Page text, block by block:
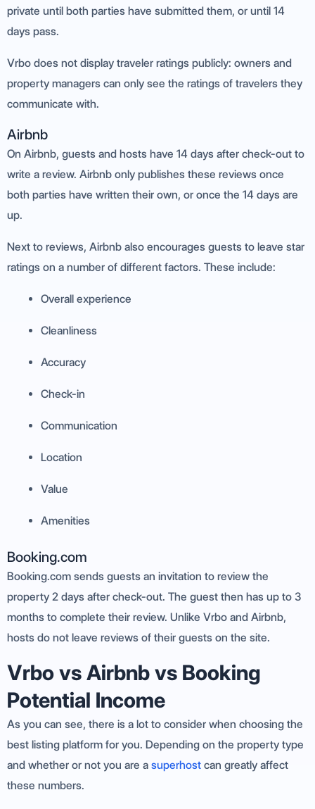
private until both parties have submitted them, or until 14
days pass.
Vrbo does not display traveler ratings publicly: owners and
property managers can only see the ratings of travelers they
communicate with.
Airbnb
On Airbnb, guests and hosts have 14 days after check-out to
write a review. Airbnb only publishes these reviews once
both parties have written their own, or once the 14 days are
up.
Next to reviews, Airbnb also encourages guests to leave star
ratings on a number of different factors. These include:
Overall experience
Cleanliness
Accuracy
Check-in
Communication
Location
Value
Amenities
Booking.com
Booking.com sends guests an invitation to review the
property 2 days after check-out. The guest then has up to 3
months to complete their review. Unlike Vrbo and Airbnb,
hosts do not leave reviews of their guests on the site.
Vrbo vs Airbnb vs Booking
Potential Income
As you can see, there is a lot to consider when choosing the
best listing platform for you. Depending on the property type
and whether or not you are a superhost can greatly affect
these numbers.